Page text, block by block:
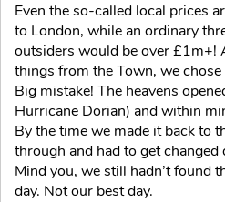
Even the so-called local prices
to London, while an ordinary
outsiders would be over £1m+!
things from the Town, we
Big mistake! The heavens
Hurricane Dorian) and within
By the time we made it back to
through and had to get
Mind you, we still hadn’t found
day. Not our best day.